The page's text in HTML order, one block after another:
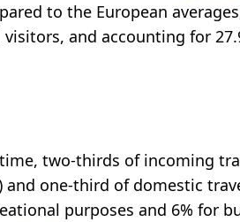
to the European
and accounting for
two-thirds of incoming
and one-third of domestic
purposes and 6% for